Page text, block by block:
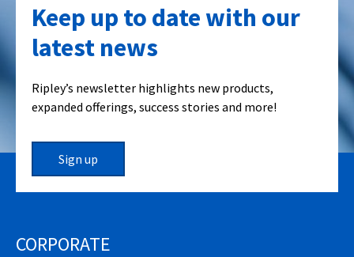
Keep up to date with our
latest news
Ripley’s newsletter highlights new products,
expanded offerings, success stories and more!
Sign up
CORPORATE